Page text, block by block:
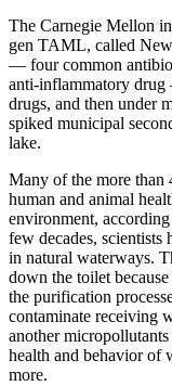
The Carnegie Mellon
gen TAML, called
— four common
anti-inflammatory
drugs, and then under
spiked municipal
lake.
Many of the more than
human and animal
environment,
few decades,
in natural waterways.
down the toilet
the purification
contaminate receiving
another
health and behavior of
more.